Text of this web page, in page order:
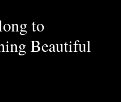
to
Beautiful